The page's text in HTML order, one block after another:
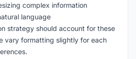
complex information
language
strategy should account for these
vary formatting slightly for each